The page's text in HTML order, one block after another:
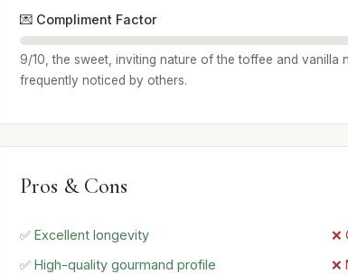
💌 Compliment Factor
9/10, the sweet, inviting nature of the toffee and vanilla
frequently noticed by others.
Pros & Cons
✅ Excellent longevity
✅ High-quality gourmand profile
❌